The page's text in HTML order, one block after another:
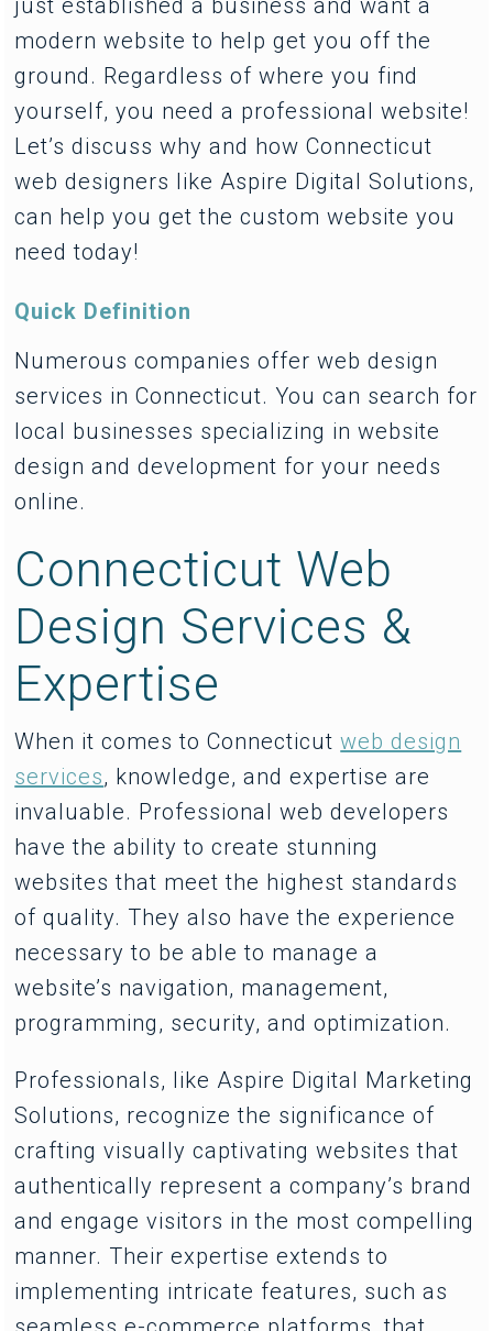
modern website to help get you off the
ground. Regardless of where you find
yourself, you need a professional website!
Let’s discuss why and how Connecticut
web designers like Aspire Digital Solutions,
can help you get the custom website you
need today!
Quick Definition
Numerous companies offer web design
services in Connecticut. You can search for
local businesses specializing in website
design and development for your needs
online.
Connecticut Web
Design Services &
Expertise
When it comes to Connecticutweb design
services, knowledge, and expertise are
invaluable. Professional web developers
have the ability to create stunning
websites that meet the highest standards
of quality. They also have the experience
necessary to be able to manage a
website’s navigation, management,
programming, security, and optimization.
Professionals, like Aspire Digital Marketing
Solutions, recognize the significance of
crafting visually captivating websites that
authentically represent a company’s brand
and engage visitors in the most compelling
manner. Their expertise extends to
implementing intricate features, such as